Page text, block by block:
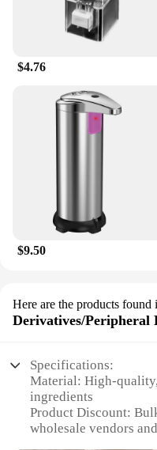
$4.76
$9.50
Here are the products found
Derivatives/Peripheral
Specifications:
Material: High-
ingredients
Product Discount:
wholesale vendors